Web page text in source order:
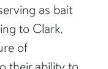
as bait
to Clark,
of